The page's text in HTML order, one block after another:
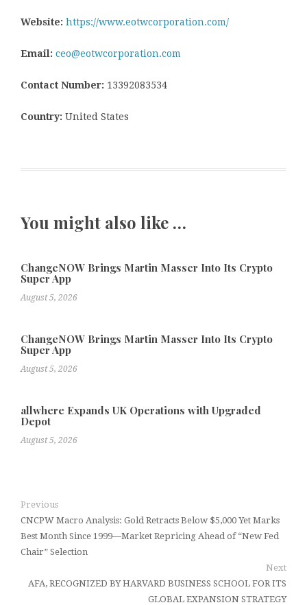
Website: https://www.eotwcorporation.com/
Email: ceo@eotwcorporation.com
Contact Number: 13392083534
Country: United States
You might also like …
ChangeNOW Brings Martin Masser Into Its Crypto
Super App
August 5, 2026
ChangeNOW Brings Martin Masser Into Its Crypto
Super App
August 5, 2026
allwhere Expands UK Operations with Upgraded
Depot
August 5, 2026
Previous
CNCPW Macro Analysis: Gold Retracts Below $5,000 Yet Marks
Best Month Since 1999—Market Repricing Ahead of “New Fed
Chair” Selection
Next
AFA, RECOGNIZED BY HARVARD BUSINESS SCHOOL FOR ITS
GLOBAL EXPANSION STRATEGY